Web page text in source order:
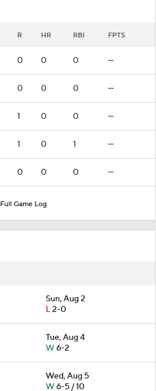
R HR RBI FPTS
0 0 0 —
0 0 0 —
1 0 0 —
1 0 1 —
0 0 0 —
Full Game Log
Sun, Aug 2
L2-0
Tue, Aug 4
W6-2
Wed, Aug 5
W6-5 / 10